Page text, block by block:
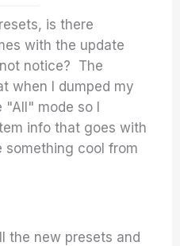
is there
with the update
notice? The
when I dumped my
mode so I
info that goes with
cool from
the new presets and